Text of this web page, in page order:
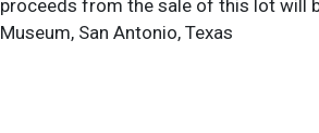
proceeds from the sale of this lot will
Museum, San Antonio, Texas